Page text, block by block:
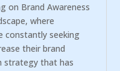
on Brand Awareness
where
constantly seeking
their brand
strategy that has